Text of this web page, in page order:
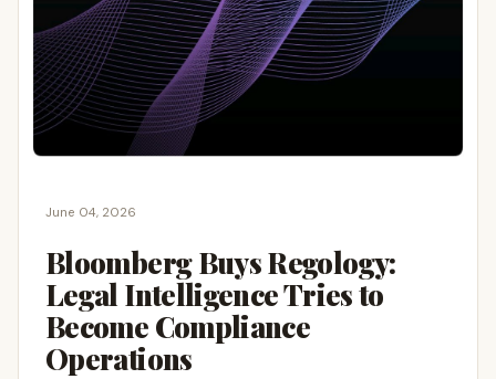
June 04, 2026
Bloomberg Buys Regology:
Legal Intelligence Tries to
Become Compliance
Operations